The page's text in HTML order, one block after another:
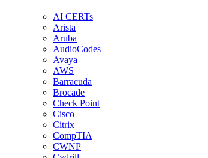
AI CERTs
Arista
Aruba
AudioCodes
Avaya
AWS
Barracuda
Brocade
Check Point
Cisco
Citrix
CompTIA
CWNP